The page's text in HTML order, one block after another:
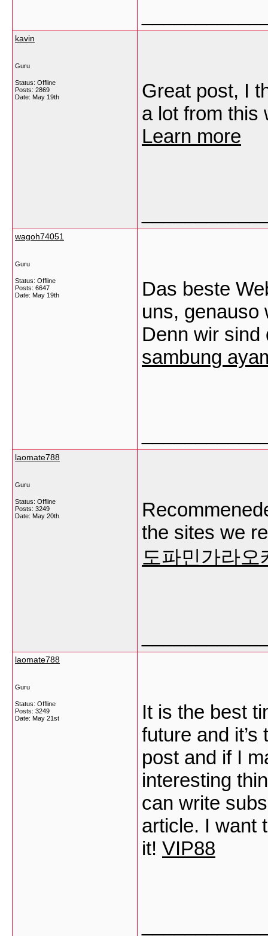
kavin
Guru
Status: Offline
Posts: 2869
Date: May 19th
Great post, I
a lot from this
Learn more
wagoh74051
Guru
Status: Offline
Posts: 6647
Date: May 19th
Das beste
uns, genauso
Denn wir sind
sambung
laomate788
Guru
Status: Offline
Posts: 3249
Date: May 20th
the sites we
도파민가라오
laomate788
Guru
Status: Offline
Posts: 3249
Date: May 21st
It is the best
future and
post and if I
interesting
can write
article. I want
it! VIP88